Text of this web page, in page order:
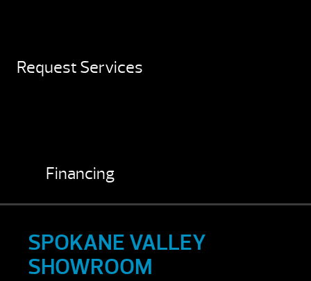
Request Services
Financing
SPOKANE VALLEY
SHOWROOM